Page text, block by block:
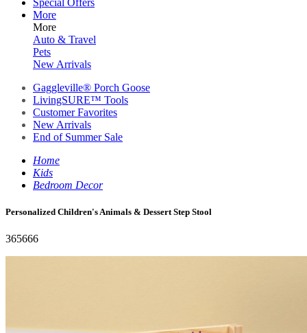
Special Offers
More
More
Auto & Travel
Pets
New Arrivals
Gaggleville® Porch Goose
LivingSURE™ Tools
Customer Favorites
New Arrivals
End of Summer Sale
Home
Kids
Bedroom Decor
Personalized Children's Animals & Dessert Step Stool
365666